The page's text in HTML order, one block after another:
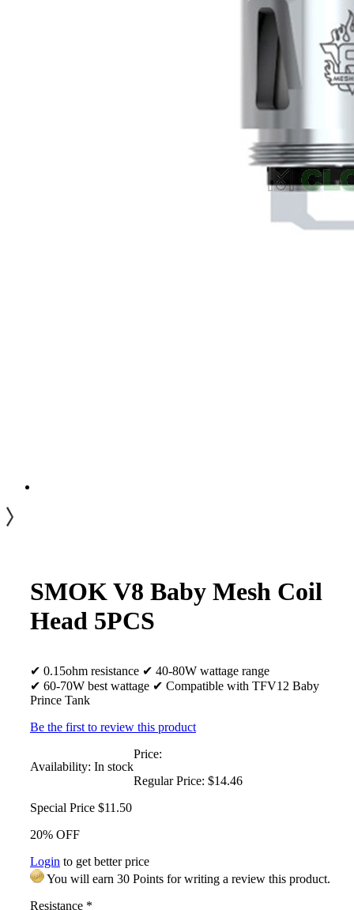
SMOK V8 Baby Mesh Coil
Head 5PCS
✔ 0.15ohm resistance ✔ 40-80W wattage range
✔ 60-70W best wattage ✔ Compatible with TFV12 Baby
Prince Tank
Be the first to review this product
Availability: In stock
Price:
Regular Price: $14.46
Special Price $11.50
20% OFF
Login to get better price
You will earn 30 Points for writing a review this product.
Resistance *